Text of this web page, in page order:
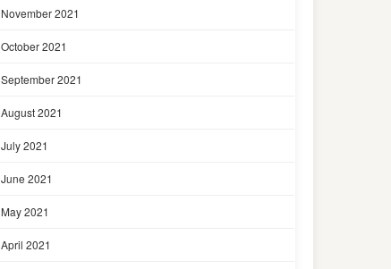
November 2021
October 2021
September 2021
August 2021
July 2021
June 2021
May 2021
April 2021